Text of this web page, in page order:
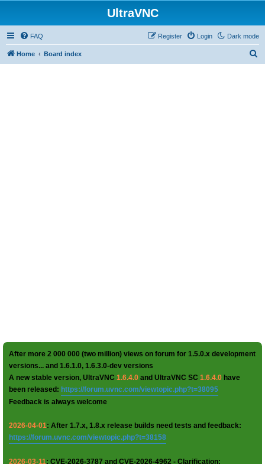
UltraVNC
Dark mode
FAQ Login
Register
Home Board index
After more 2 000 000 (two million) views on forum for 1.5.0.x development
versions... and 1.6.1.0, 1.6.3.0-dev versions
A new stable version, UltraVNC 1.6.4.0 and UltraVNC SC 1.6.4.0 have
been released: https://forum.uvnc.com/viewtopic.php?t=38095
Feedback is always welcome
2026-04-01: After 1.7.x, 1.8.x release builds need tests and feedback:
https://forum.uvnc.com/viewtopic.php?t=38158
2026-03-11: CVE-2026-3787 and CVE-2026-4962 - Clarification: